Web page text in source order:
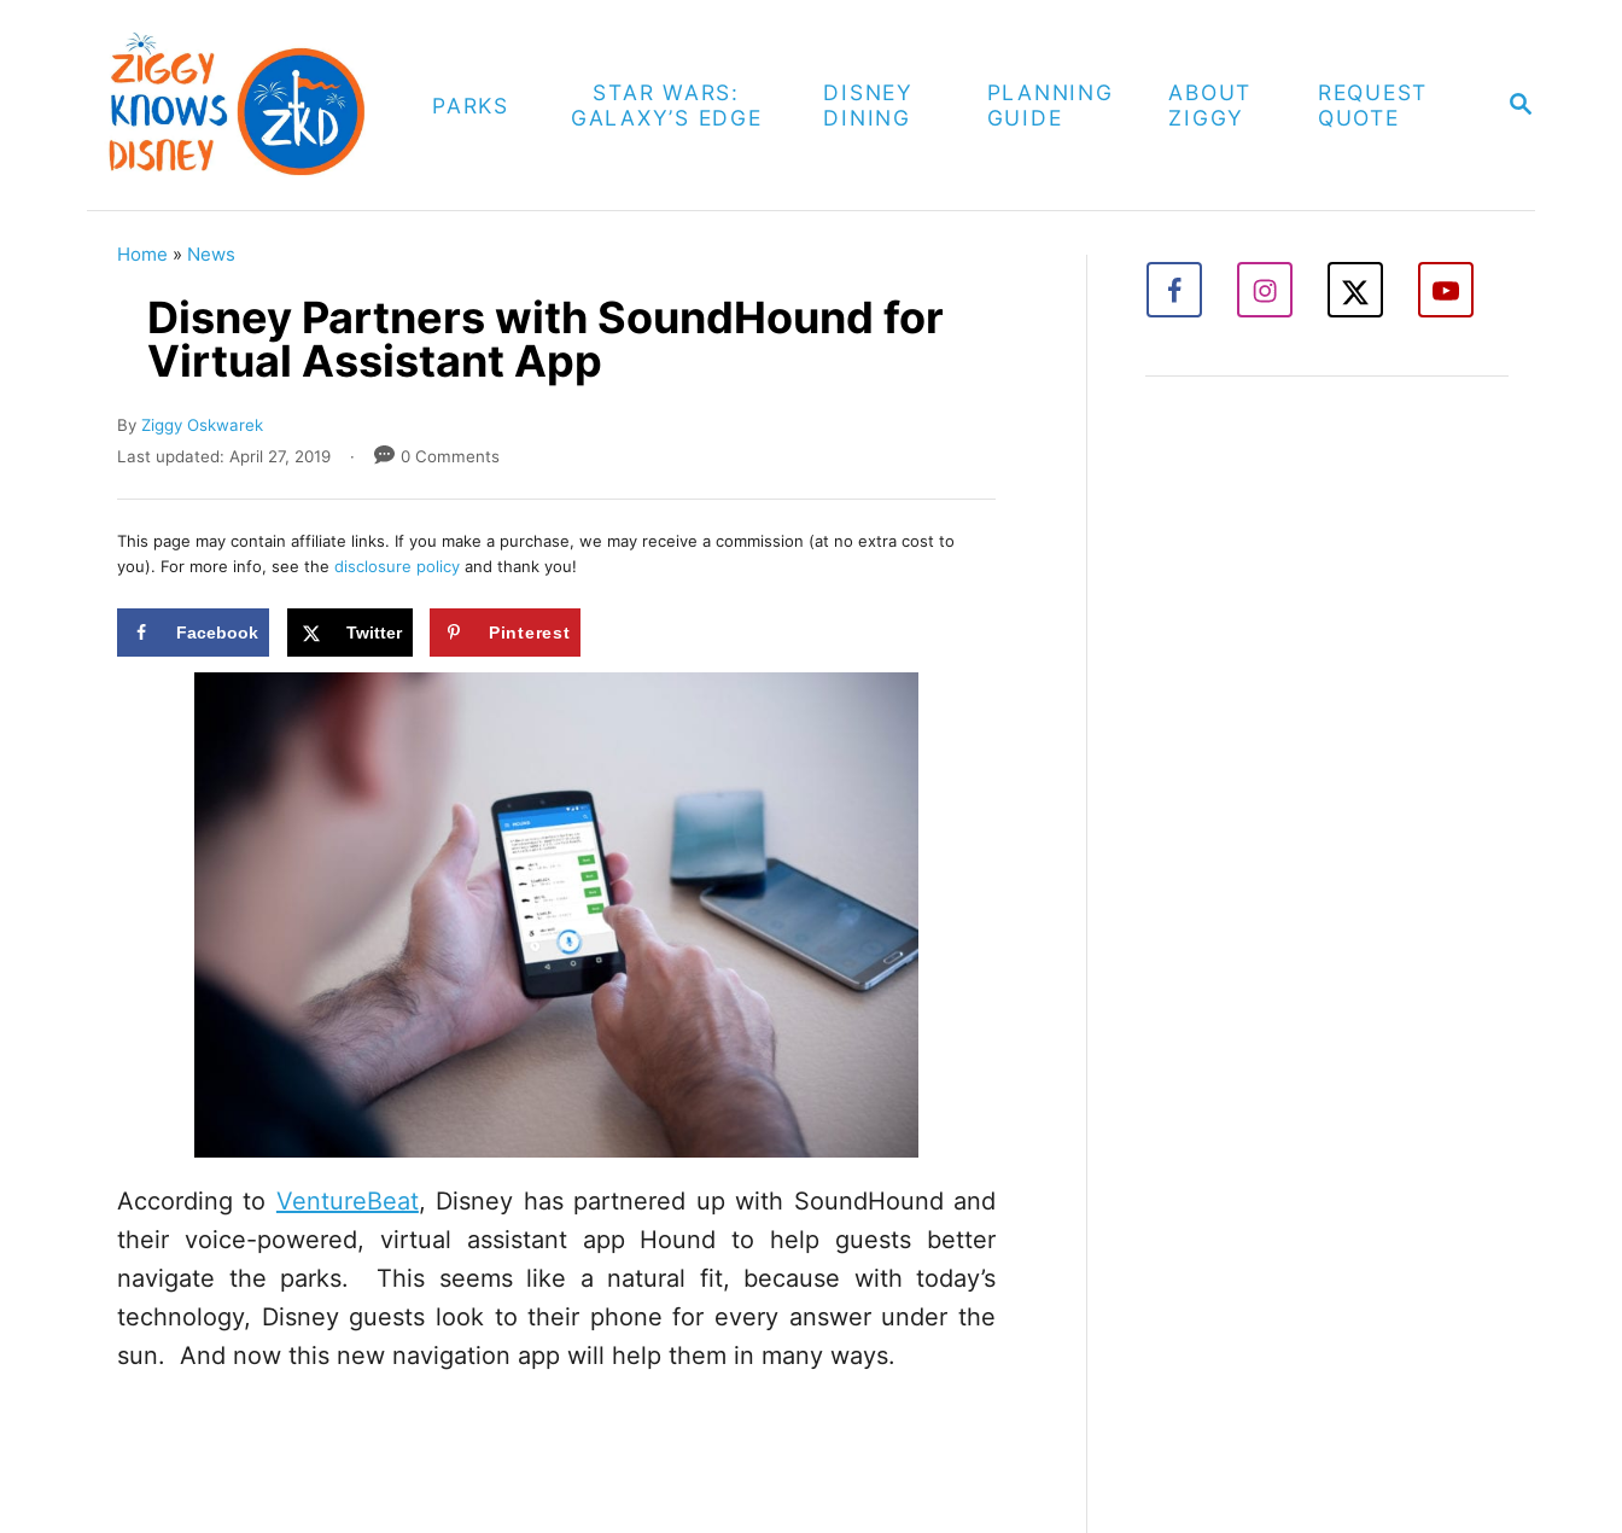
S
H
PARKS
STAR WARS:
GALAXY’S EDGE
DISNEY
DINING
PLANNING
GUIDE
ABOUT
ZIGGY
REQUEST
QUOTE
Home » News
Disney Partners with SoundHound for
Virtual Assistant App
By A
u
h
r
Ziggy Oskwarek
P
s
t
d
o
Last updated: April 27, 2019 0 Comments
This page may contain affiliate links. If you make a purchase, we may receive a commission (at no extra cost to
you). For more info, see the disclosure policy and thank you!
Facebook Twitter Pinterest
According to VentureBeat, Disney has partnered up with SoundHound and
their voice-powered, virtual assistant app Hound to help guests better
navigate the parks. This seems like a natural fit, because with today’s
technology, Disney guests look to their phone for every answer under the
sun. And now this new navigation app will help them in many ways.